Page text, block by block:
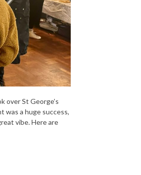
over St George’s
was a huge success,
vibe. Here are